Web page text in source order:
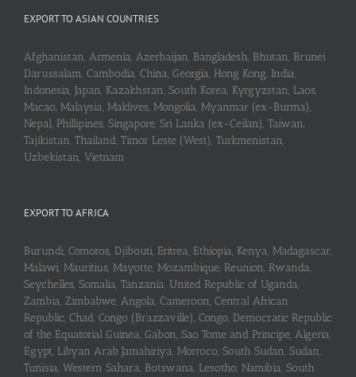
EXPORT TO ASIAN COUNTRIES
Afghanistan, Armenia, Azerbaijan, Bangladesh, Bhutan, Brunei
Darussalam, Cambodia, China, Georgia, Hong Kong, India,
Indonesia, Japan, Kazakhstan, South Korea, Kyrgyzstan, Laos,
Macao, Malaysia, Maldives, Mongolia, Myanmar (ex-Burma),
Nepal, Phillipines, Singapore, Sri Lanka (ex-Ceilan), Taiwan,
Tajikistan, Thailand, Timor Leste (West), Turkmenistan,
Uzbekistan, Vietnam
EXPORT TO AFRICA
Burundi, Comoros, Djibouti, Eritrea, Ethiopia, Kenya, Madagascar,
Malawi, Mauritius, Mayotte, Mozambique, Reunion, Rwanda,
Seychelles, Somalia, Tanzania, United Republic of Uganda,
Zambia, Zimbabwe, Angola, Cameroon, Central African
Republic, Chad, Congo (Brazzaville), Congo, Democratic Republic
of the Equatorial Guinea, Gabon, Sao Tome and Principe, Algeria,
Egypt, Libyan Arab Jamahiriya, Morroco, South Sudan, Sudan,
Tunisia, Western Sahara, Botswana, Lesotho, Namibia, South